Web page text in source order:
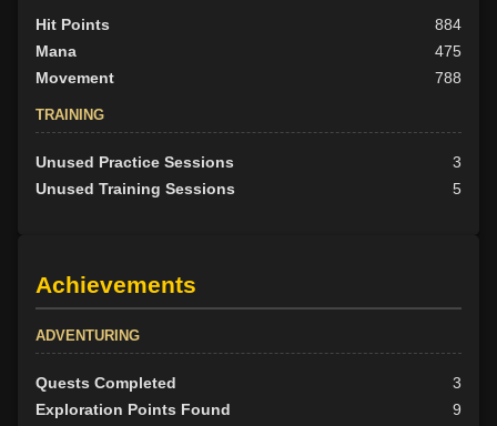
Hit Points
884
Mana
475
Movement
788
TRAINING
Unused Practice Sessions
3
Unused Training Sessions
5
Achievements
ADVENTURING
Quests Completed
3
Exploration Points Found
9